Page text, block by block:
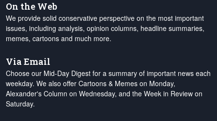
On the Web
We provide solid conservative perspective on the most important
issues, including analysis, opinion columns, headline summaries,
memes, cartoons and much more.
Via Email
Choose our Mid-Day Digest for a summary of important news each
weekday. We also offer Cartoons & Memes on Monday,
Alexander's Column on Wednesday, and the Week in Review on
Saturday.